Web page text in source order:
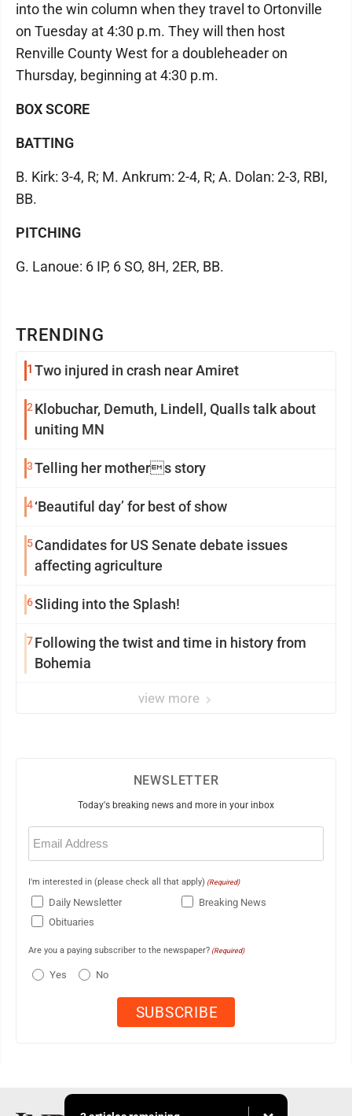
TRENDING
1 Two injured in crash near Amiret
2 Klobuchar, Demuth, Lindell, Qualls talk about
uniting MN
3Telling her mothers story
4‘Beautiful day’ for best of show
5Candidates for US Senate debate issues
affecting agriculture
6Sliding into the Splash!
7Following the twist and time in history from
Bohemia
view more
into the win column when they travel to Ortonville
on Tuesday at 4:30 p.m. They will then host
Renville County West for a doubleheader on
Thursday, beginning at 4:30 p.m.
BOX SCORE
BATTING
B. Kirk: 3-4, R; M. Ankrum: 2-4, R; A. Dolan: 2-3, RBI,
BB.
PITCHING
G. Lanoue: 6 IP, 6 SO, 8H, 2ER, BB.
NEWSLETTER
Today's breaking news and more in your inbox
Email
(Required)
I'm interested in (please check all that apply) (Required)
Daily Newsletter
Breaking News
Obituaries
Are you a paying subscriber to the newspaper? (Required)
Yes No